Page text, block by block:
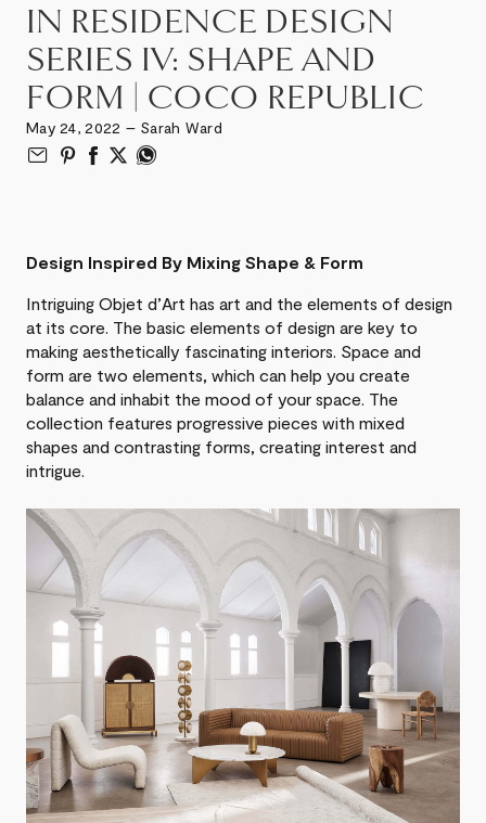
IN RESIDENCE DESIGN
SERIES IV: SHAPE AND
FORM | COCO REPUBLIC
May 24, 2022 – Sarah Ward
Email to Friend
Share on Pinterest
Share on Facebook
Share on Twitter
Share on What’s App
Design Inspired By Mixing Shape & Form
Intriguing Objet d’Art has art and the elements of design
at its core. The basic elements of design are key to
making aesthetically fascinating interiors. Space and
form are two elements, which can help you create
balance and inhabit the mood of your space. The
collection features progressive pieces with mixed
shapes and contrasting forms, creating interest and
intrigue.